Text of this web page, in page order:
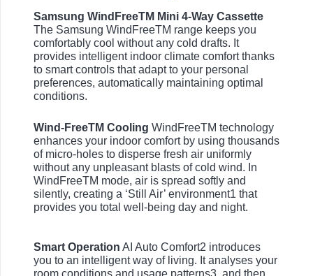
Samsung WindFreeTM Mini 4-Way Cassette
The Samsung WindFreeTM range keeps you
comfortably cool without any cold drafts. It
provides intelligent indoor climate comfort thanks
to smart controls that adapt to your personal
preferences, automatically maintaining optimal
conditions.
Wind-FreeTM Cooling WindFreeTM technology
enhances your indoor comfort by using thousands
of micro-holes to disperse fresh air uniformly
without any unpleasant blasts of cold wind. In
WindFreeTM mode, air is spread softly and
silently, creating a ‘Still Air’ environment1 that
provides you total well-being day and night.
Smart Operation AI Auto Comfort2 introduces
you to an intelligent way of living. It analyses your
room conditions and usage patterns3, and then